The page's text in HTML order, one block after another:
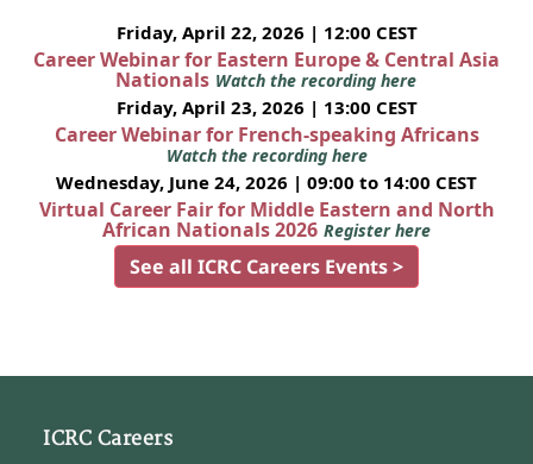
Friday, April 22, 2026 | 12:00 CEST
Career Webinar for Eastern Europe & Central Asia
Nationals Watch the recording here
Friday, April 23, 2026 | 13:00 CEST
Career Webinar for French-speaking Africans
Watch the recording here
Wednesday, June 24, 2026 | 09:00 to 14:00 CEST
Virtual Career Fair for Middle Eastern and North
African Nationals 2026 Register here
See all ICRC Careers Events >
ICRC Careers